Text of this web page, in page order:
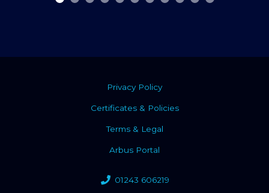
Privacy Policy
Certificates & Policies
Terms & Legal
Arbus Portal
01243 606219